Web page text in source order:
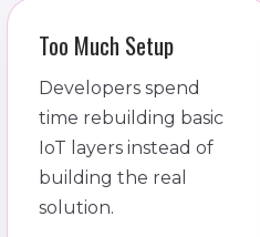
Too Much Setup
Developers spend
time rebuilding basic
IoT layers instead of
building the real
solution.